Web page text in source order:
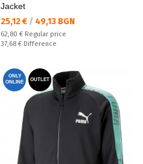
Jacket
Текуща цена:
25,12 € / 49,13 BGN
Regular price:
62,80 € Regular price
Спестявате:
37,68 € Difference
ONLY
ONLINE
OUTLET